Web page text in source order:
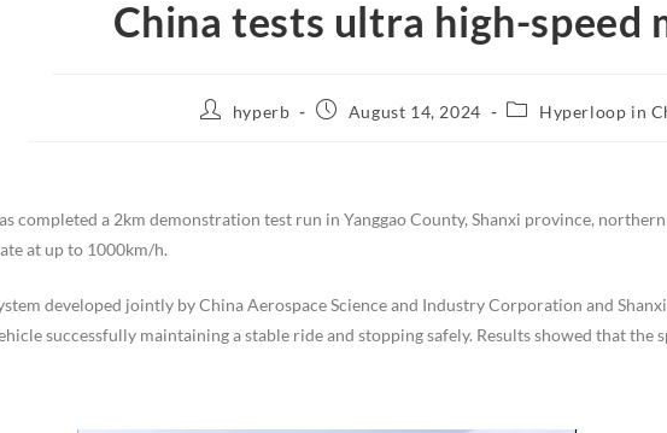
China tests ultra high-speed
hyperb August 14, 2024 Hyperloop in
completed a 2km demonstration test run in Yanggao County, Shanxi province,
at up to 1000km/h.
developed jointly by China Aerospace Science and Industry Corporation and
successfully maintaining a stable ride and stopping safely. Results showed that the